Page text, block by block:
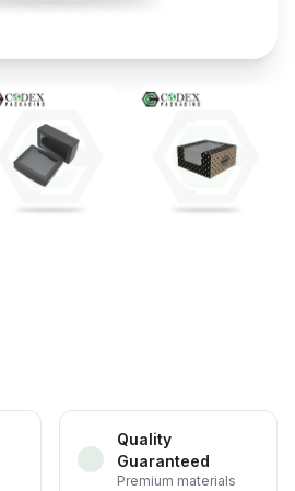
Quality
Guaranteed
Premium materials